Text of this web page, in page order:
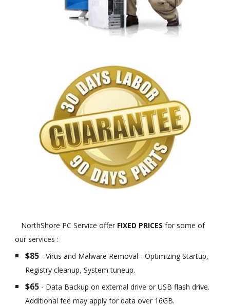
NorthShore PC Service offer FIXED PRICESfor some of
our services :
$85 - Virus and Malware Removal - Optimizing Startup,
Registry cleanup, System tuneup.
$65 - Data Backup on external drive or USB flash drive.
Additional fee may apply for data over 16GB.